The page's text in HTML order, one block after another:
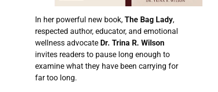
In her powerful new book, The Bag Lady,
respected author, educator, and emotional
wellness advocate Dr. Trina R. Wilson
invites readers to pause long enough to
examine what they have been carrying for
far too long.